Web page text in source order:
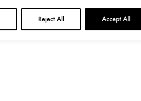
Reject All Accept All